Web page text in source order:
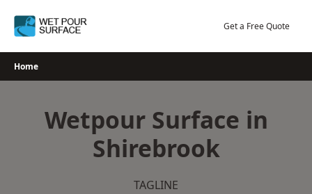
Get a Free Quote
Home
Wetpour Surface in
Shirebrook
TAGLINE